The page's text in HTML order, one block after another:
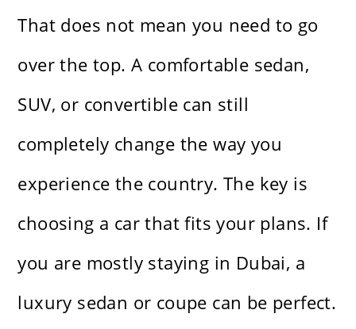
That does not mean you need to go
over the top. A comfortable sedan,
SUV, or convertible can still
completely change the way you
experience the country. The key is
choosing a car that fits your plans. If
you are mostly staying in Dubai, a
luxury sedan or coupe can be perfect.